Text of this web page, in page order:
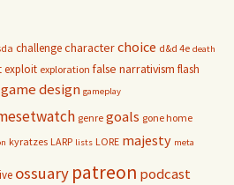
challengecharacterchoice d&d 4e death
exploit exploration false narrativism flash
game design gameplay
genre goals gone home
kyratzes LARP lists LORE majesty meta
ossuary patreon podcast